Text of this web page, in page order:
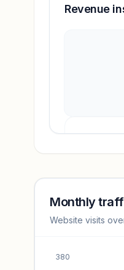
Revenue
Monthly
Website visits
380